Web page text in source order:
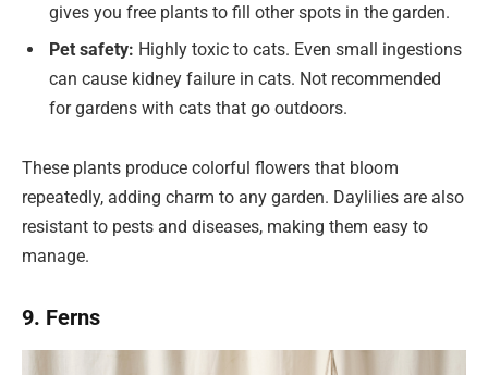
gives you free plants to fill other spots in the garden.
Pet safety: Highly toxic to cats. Even small ingestions
can cause kidney failure in cats. Not recommended
for gardens with cats that go outdoors.
These plants produce colorful flowers that bloom
repeatedly, adding charm to any garden. Daylilies are also
resistant to pests and diseases, making them easy to
manage.
9. Ferns